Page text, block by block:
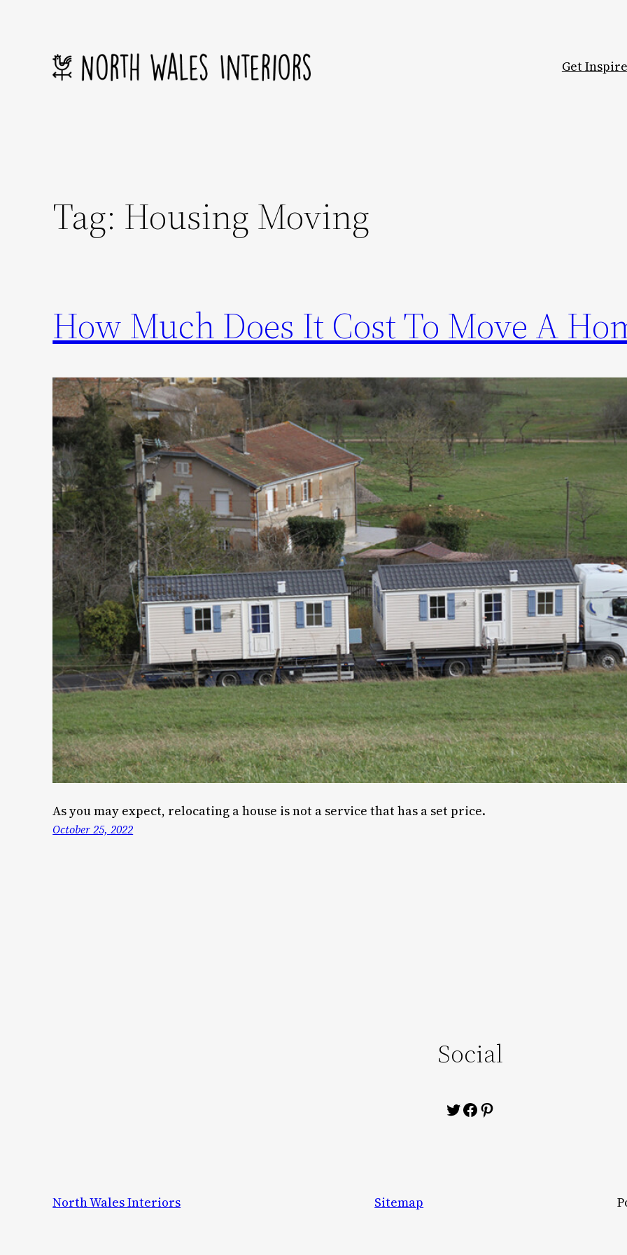
Get
Tag: Housing Moving
How Much Does It Cost To Move A
As you may expect, relocating a house is not a service that has a set price.
October 25, 2022
Social
Twitter
Facebook
Pinterest
North Wales Interiors Sitemap